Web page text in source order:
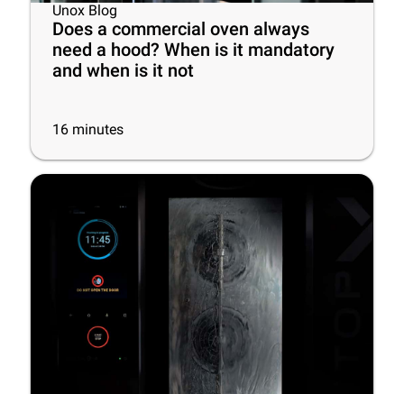
Unox Blog
Does a commercial oven always
need a hood? When is it mandatory
and when is it not
16 minutes